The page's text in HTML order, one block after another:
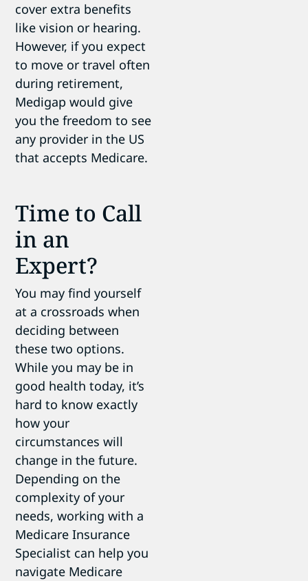
cover extra benefits
like vision or hearing.
However, if you expect
to move or travel often
during retirement,
Medigap would give
you the freedom to see
any provider in the US
that accepts Medicare.
Time to Call
in an
Expert?
You may find yourself
at a crossroads when
deciding between
these two options.
While you may be in
good health today, it’s
hard to know exactly
how your
circumstances will
change in the future.
Depending on the
complexity of your
needs, working with a
Medicare Insurance
Specialist can help you
navigate Medicare